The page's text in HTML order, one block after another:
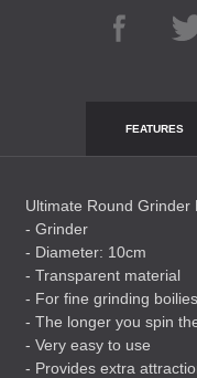
FEATURES
Ultimate Round Grinder
- Grinder
- Diameter: 10cm
- Transparent material
- For fine grinding
- The longer you spin
- Very easy to use
- Provides extra